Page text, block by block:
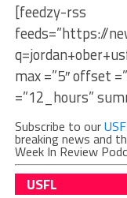
[feedzy-rss
feeds=”https://
max =”5″ offset
=”12_hours”
Subscribe to our
breaking news and
Week In Review
USFL